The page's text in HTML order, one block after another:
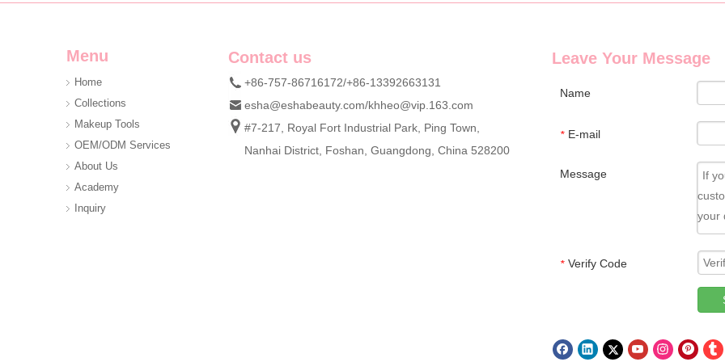
Custom DIY Cluster Lash Kit | Private Label 3D Mink Individual Eyelash Set OEM ODM Manufacturer
Looking for reliable DIY cluster lash kit supplier for your brand? EshaBeauty provides full set 3D mink segmented eyelash
Menu
Home
Collections
Makeup Tools
OEM/ODM Services
About Us
Academy
Inquiry
Contact us
+86-757-86716172/+86-13392663131
esha@eshabeauty.com/khheo@vip.163.com
#7-217, Royal Fort Industrial Park, Ping Town,
Nanhai District, Foshan, Guangdong, China 528200
Leave Your Message
Name
* E-mail
Message
* Verify Code